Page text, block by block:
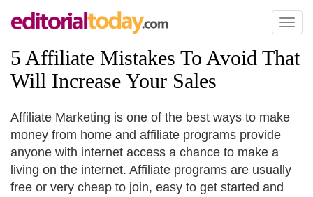
Toggle
5 Affiliate Mistakes To Avoid That
Will Increase Your Sales
Affiliate Marketing is one of the best ways to make
money from home and affiliate programs provide
anyone with internet access a chance to make a
living on the internet. Affiliate programs are usually
free or very cheap to join, easy to get started and